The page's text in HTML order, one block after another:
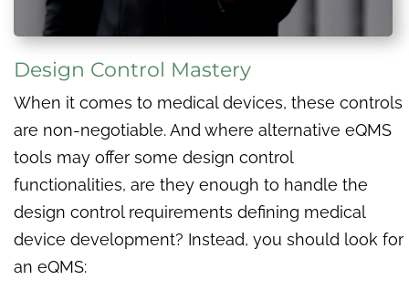
Design Control Mastery
When it comes to medical devices, these controls
are non-negotiable. And where alternative eQMS
tools may offer some design control
functionalities, are they enough to handle the
design control requirements defining medical
device development? Instead, you should look for
an eQMS: